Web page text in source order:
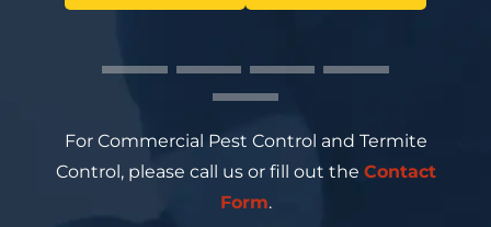
For Commercial Pest Control and Termite
Control, please call us or fill out the Contact
Form.